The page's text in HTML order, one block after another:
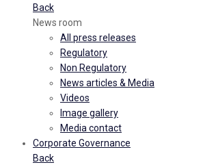
Back
News room
All press releases
Regulatory
Non Regulatory
News articles & Media
Videos
Image gallery
Media contact
Corporate Governance
Back